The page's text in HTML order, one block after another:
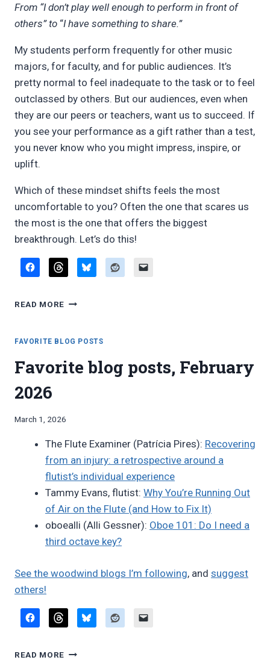
From “I don’t play well enough to perform in front of
others” to “I have something to share.”
My students perform frequently for other music
majors, for faculty, and for public audiences. It’s
pretty normal to feel inadequate to the task or to feel
outclassed by others. But our audiences, even when
they are our peers or teachers, want us to succeed. If
you see your performance as a gift rather than a test,
you never know who you might impress, inspire, or
uplift.
Which of these mindset shifts feels the most
uncomfortable to you? Often the one that scares us
the most is the one that offers the biggest
breakthrough. Let’s do this!
READ MORE MINDSET
COLLEGE
MAJORS
FAVORITE BLOG POSTS
Favorite blog posts, February
2026
By
Pimentel
March 1, 2026
The Flute Examiner (Patrícia Pires): Recovering
from an injury: a retrospective around a
flutist’s individual experience
Tammy Evans, flutist: Why You’re Running Out
of Air on the Flute (and How to Fix It)
oboealli (Alli Gessner): Oboe 101: Do I need a
third octave key?
See the woodwind blogs I’m following, and suggest
others!
READ MORE FAVORITE